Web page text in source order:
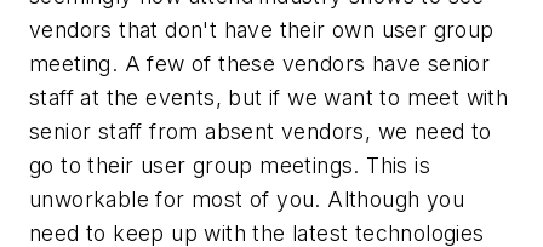
vendors that don't have their own user group
meeting. A few of these vendors have senior
staff at the events, but if we want to meet with
senior staff from absent vendors, we need to
go to their user group meetings. This is
unworkable for most of you. Although you
need to keep up with the latest technologies